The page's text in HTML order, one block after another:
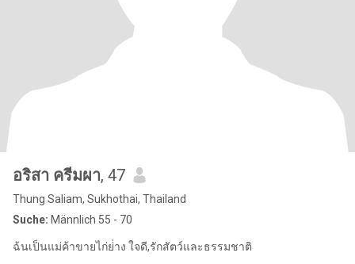
อริสา ครีมผา, 47
Thung Saliam, Sukhothai, Thailand
Suche: Männlich 55 - 70
ฉ้นเป็นแม่ค้าขายไก่ย่่าง ใจดี,รักสัตว์และธรรมชาติ